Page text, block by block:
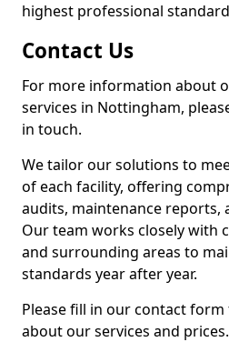
highest professional
Contact Us
For more information about
services in Nottingham,
in touch.
We tailor our solutions to
of each facility, offering
audits, maintenance reports,
Our team works closely with
and surrounding areas to
standards year after year.
Please fill in our contact
about our services and